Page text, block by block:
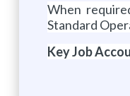
When
Standard
Key Job